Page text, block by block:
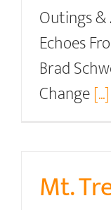
Outings
Echoes
Brad
Change[...]
Mt.